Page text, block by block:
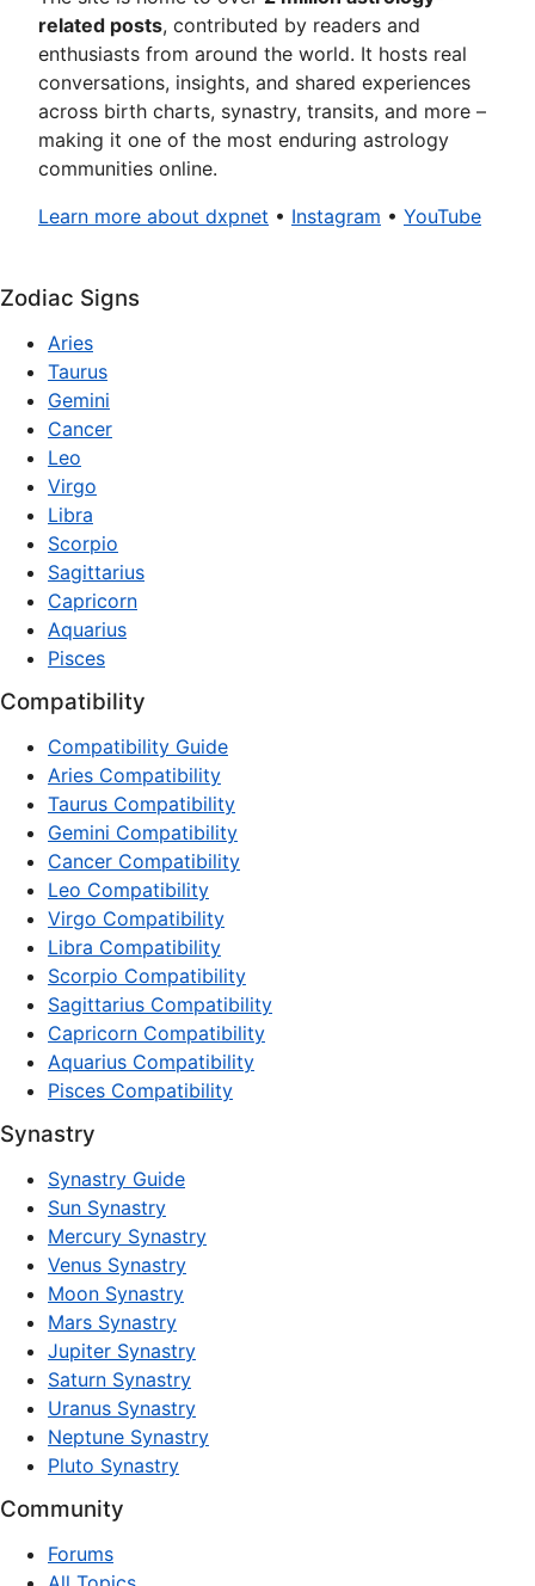
related posts, contributed by readers and
enthusiasts from around the world. It hosts real
conversations, insights, and shared experiences
across birth charts, synastry, transits, and more –
making it one of the most enduring astrology
communities online.
Learn more about dxpnet • Instagram • YouTube
Zodiac Signs
Aries
Taurus
Gemini
Cancer
Leo
Virgo
Libra
Scorpio
Sagittarius
Capricorn
Aquarius
Pisces
Compatibility
Compatibility Guide
Aries Compatibility
Taurus Compatibility
Gemini Compatibility
Cancer Compatibility
Leo Compatibility
Virgo Compatibility
Libra Compatibility
Scorpio Compatibility
Sagittarius Compatibility
Capricorn Compatibility
Aquarius Compatibility
Pisces Compatibility
Synastry
Synastry Guide
Sun Synastry
Mercury Synastry
Venus Synastry
Moon Synastry
Mars Synastry
Jupiter Synastry
Saturn Synastry
Uranus Synastry
Neptune Synastry
Pluto Synastry
Community
Forums